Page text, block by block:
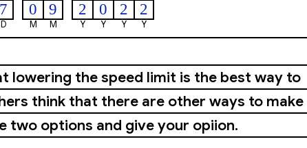
7
D
0
M
9
M
2
Y
0
Y
2
Y
2
Y
lowering the speed limit is the best way to
think that there are other ways to make
two options and give your opiion.